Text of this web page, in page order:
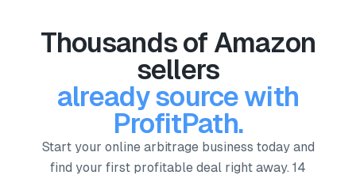
Thousands of Amazon
sellers
already source with
ProfitPath.
Start your online arbitrage business today and
find your first profitable deal right away. 14